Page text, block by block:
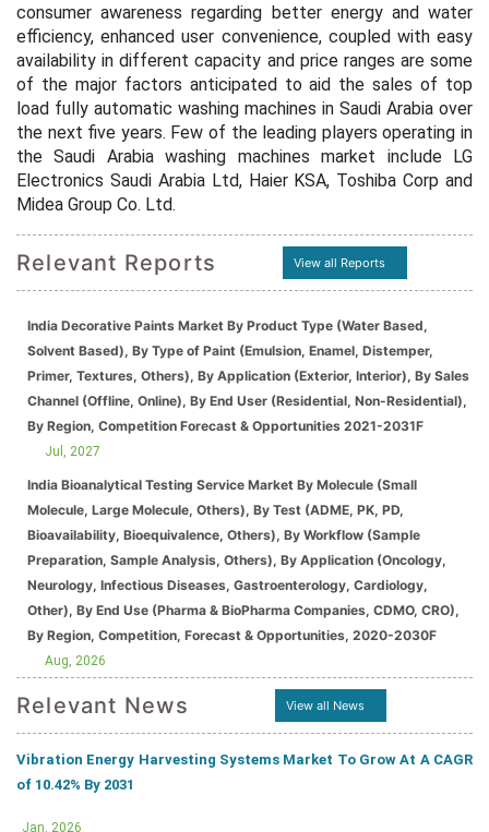
consumer awareness regarding better energy and water
efficiency, enhanced user convenience, coupled with easy
availability in different capacity and price ranges are some
of the major factors anticipated to aid the sales of top
load fully automatic washing machines in Saudi Arabia over
the next five years. Few of the leading players operating in
the Saudi Arabia washing machines market include LG
Electronics Saudi Arabia Ltd, Haier KSA, Toshiba Corp and
Midea Group Co. Ltd.
Relevant Reports View all Reports
India Decorative Paints Market By Product Type (Water Based,
Solvent Based), By Type of Paint (Emulsion, Enamel, Distemper,
Primer, Textures, Others), By Application (Exterior, Interior), By Sales
Channel (Offline, Online), By End User (Residential, Non-Residential),
By Region, Competition Forecast & Opportunities 2021-2031F
Jul, 2027
India Bioanalytical Testing Service Market By Molecule (Small
Molecule, Large Molecule, Others), By Test (ADME, PK, PD,
Bioavailability, Bioequivalence, Others), By Workflow (Sample
Preparation, Sample Analysis, Others), By Application (Oncology,
Neurology, Infectious Diseases, Gastroenterology, Cardiology,
Other), By End Use (Pharma & BioPharma Companies, CDMO, CRO),
By Region, Competition, Forecast & Opportunities, 2020-2030F
Aug, 2026
Relevant News View all News
Vibration Energy Harvesting Systems Market To Grow At A CAGR
of 10.42% By 2031
Jan, 2026